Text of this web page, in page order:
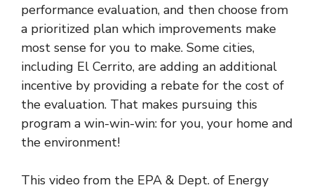
performance evaluation, and then choose from
a prioritized plan which improvements make
most sense for you to make. Some cities,
including El Cerrito, are adding an additional
incentive by providing a rebate for the cost of
the evaluation. That makes pursuing this
program a win-win-win: for you, your home and
the environment!
This video from the EPA & Dept. of Energy